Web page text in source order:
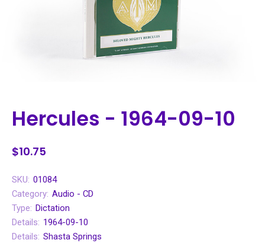
Hercules - 1964-09-10
$10.75
SKU: 01084
Category: Audio - CD
Type: Dictation
Details: 1964-09-10
Details: Shasta Springs